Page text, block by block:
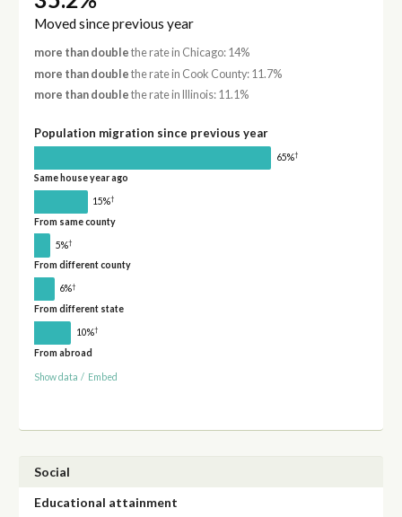
Moved since previous year
more than double the rate in Chicago: 14%
more than double the rate in Cook County: 11.7%
more than double the rate in Illinois: 11.1%
Population migration since previous year
65%†
Same house year ago
15%†
From same county
5%†
From different county
6%†
From different state
10%†
From abroad
Show data / Embed
Social
Educational attainment